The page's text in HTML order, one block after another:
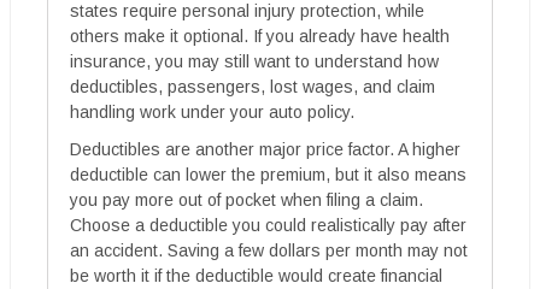
states require personal injury protection, while
others make it optional. If you already have health
insurance, you may still want to understand how
deductibles, passengers, lost wages, and claim
handling work under your auto policy.
Deductibles are another major price factor. A higher
deductible can lower the premium, but it also means
you pay more out of pocket when filing a claim.
Choose a deductible you could realistically pay after
an accident. Saving a few dollars per month may not
be worth it if the deductible would create financial